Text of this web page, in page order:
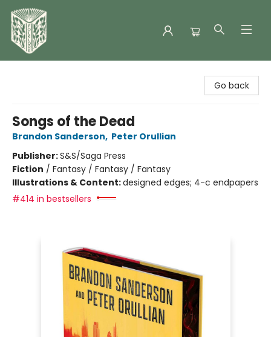
Go back
Songs of the Dead
Brandon Sanderson, Peter Orullian
Publisher:S&S/Saga Press
Fiction / Fantasy / Fantasy / Fantasy
Illustrations & Content:designed edges; 4-c endpapers
#414 in bestsellers